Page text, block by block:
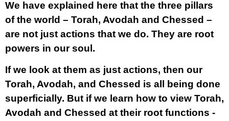
We have explained here that the three pillars
of the world – Torah, Avodah and Chessed –
are not just actions that we do. They are root
powers in our soul.
If we look at them as just actions, then our
Torah, Avodah, and Chessed is all being done
superficially. But if we learn how to view Torah,
Avodah and Chessed at their root functions -